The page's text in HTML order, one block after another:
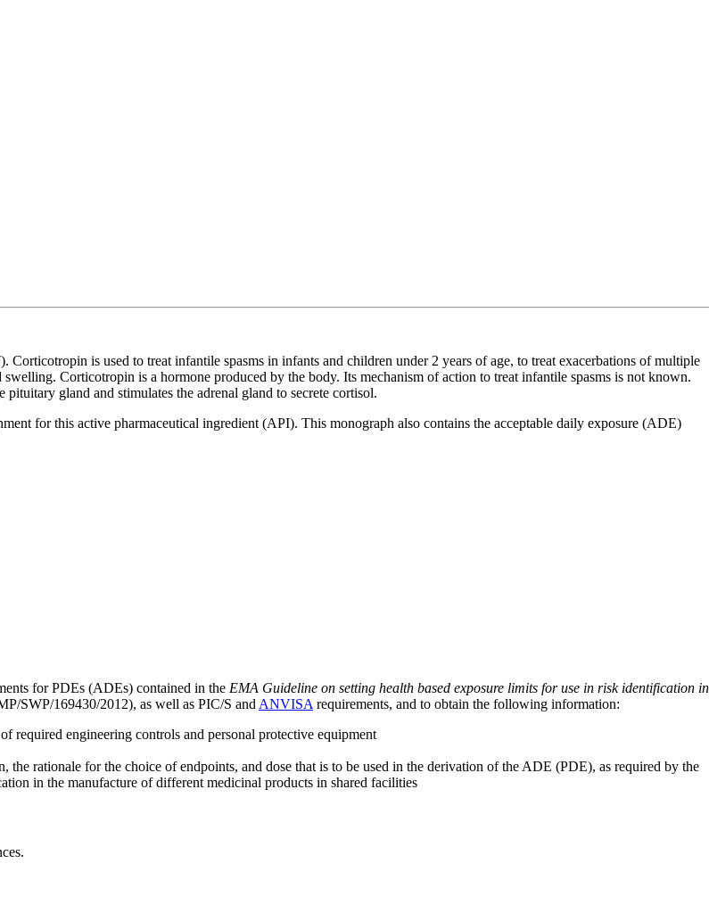
is used to treat infantile spasms in infants and children under 2 years of age, to treat exacerbations of multiple
Corticotropin is a hormone produced by the body. Its mechanism of action to treat infantile spasms is not known.
gland and stimulates the adrenal gland to secrete cortisol.
for this active pharmaceutical ingredient (API). This monograph also contains the acceptable daily exposure (ADE)
for PDEs (ADEs) contained in the EMA Guideline on setting health based exposure limits for use in risk identification in
SWP/169430/2012), as well as PIC/S and ANVISA requirements, and to obtain the following information:
required engineering controls and personal protective equipment
rationale for the choice of endpoints, and dose that is to be used in the derivation of the ADE (PDE), as required by the
in the manufacture of different medicinal products in shared facilities